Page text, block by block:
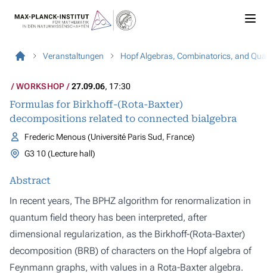
Veranstaltungen Hopf Algebras, Combinatorics, and
WORKSHOP 27.09.06, 17:30
Formulas for Birkhoff-(Rota-Baxter)
decompositions related to connected bialgebra
Frederic Menous (Université Paris Sud, France)
G3 10 (Lecture hall)
Abstract
In recent years, The BPHZ algorithm for renormalization in
quantum field theory has been interpreted, after
dimensional regularization, as the Birkhoff-(Rota-Baxter)
decomposition (BRB) of characters on the Hopf algebra of
Feynmann graphs, with values in a Rota-Baxter algebra.